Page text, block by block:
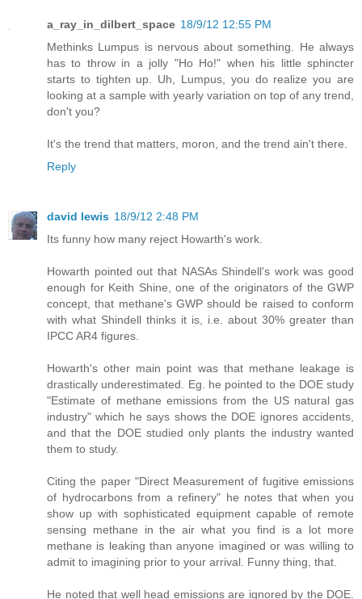
a_ray_in_dilbert_space 18/9/12 12:55 PM
Methinks Lumpus is nervous about something. He always
has to throw in a jolly "Ho Ho!" when his little sphincter
starts to tighten up. Uh, Lumpus, you do realize you are
looking at a sample with yearly variation on top of any trend,
don't you?
It's the trend that matters, moron, and the trend ain't there.
Reply
david lewis 18/9/12 2:48 PM
Its funny how many reject Howarth's work.
Howarth pointed out that NASAs Shindell's work was good
enough for Keith Shine, one of the originators of the GWP
concept, that methane's GWP should be raised to conform
with what Shindell thinks it is, i.e. about 30% greater than
IPCC AR4 figures.
Howarth's other main point was that methane leakage is
drastically underestimated. Eg. he pointed to the DOE study
"Estimate of methane emissions from the US natural gas
industry" which he says shows the DOE ignores accidents,
and that the DOE studied only plants the industry wanted
them to study.
Citing the paper "Direct Measurement of fugitive emissions
of hydrocarbons from a refinery" he notes that when you
show up with sophisticated equipment capable of remote
sensing methane in the air what you find is a lot more
methane is leaking than anyone imagined or was willing to
admit to imagining prior to your arrival. Funny thing, that.
He noted that well head emissions are ignored by the DOE.